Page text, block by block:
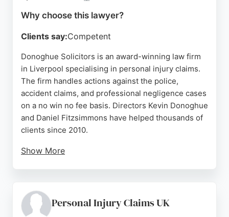
Source: Facebook, Twitter,Instagram
Why choose this lawyer?
Clients say:Competent
Donoghue Solicitors is an award-winning law firm
in Liverpool specialising in personal injury claims.
The firm handles actions against the police,
accident claims, and professional negligence cases
on a no win no fee basis. Directors Kevin Donoghue
and Daniel Fitzsimmons have helped thousands of
clients since 2010.
Show More
consultations and can be contacted via phone or
online form. For those seeking experienced
Personal Injury Claims UK